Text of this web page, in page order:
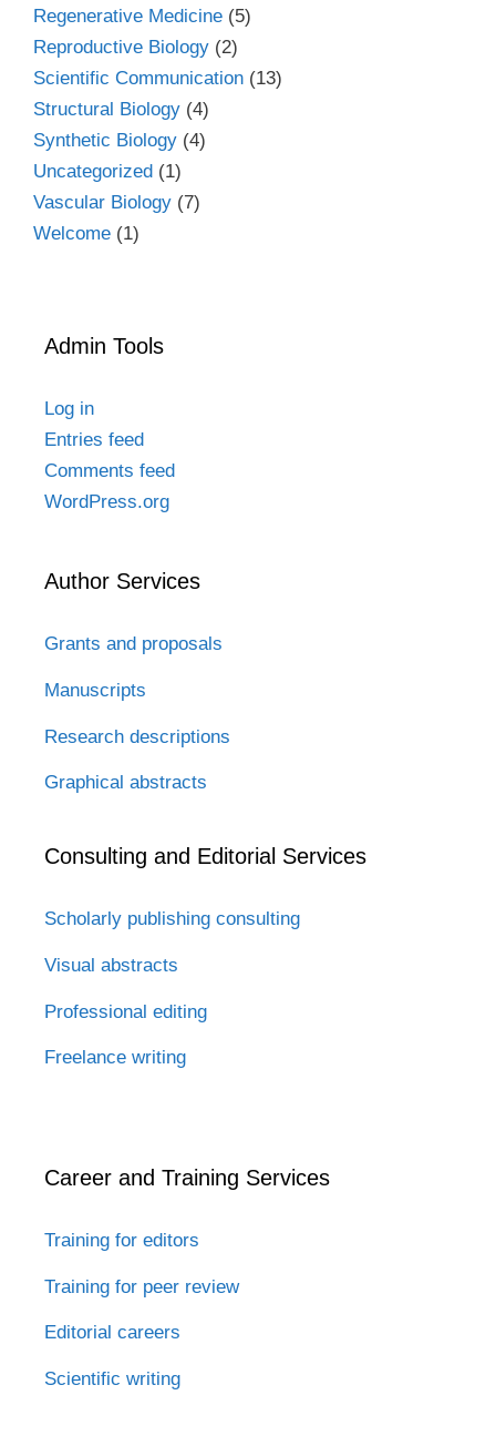
Regenerative Medicine (5)
Reproductive Biology (2)
Scientific Communication (13)
Structural Biology (4)
Synthetic Biology (4)
Uncategorized (1)
Vascular Biology (7)
Welcome (1)
Admin Tools
Log in
Entries feed
Comments feed
WordPress.org
Author Services
Grants and proposals
Manuscripts
Research descriptions
Graphical abstracts
Consulting and Editorial Services
Scholarly publishing consulting
Visual abstracts
Professional editing
Freelance writing
Career and Training Services
Training for editors
Training for peer review
Editorial careers
Scientific writing